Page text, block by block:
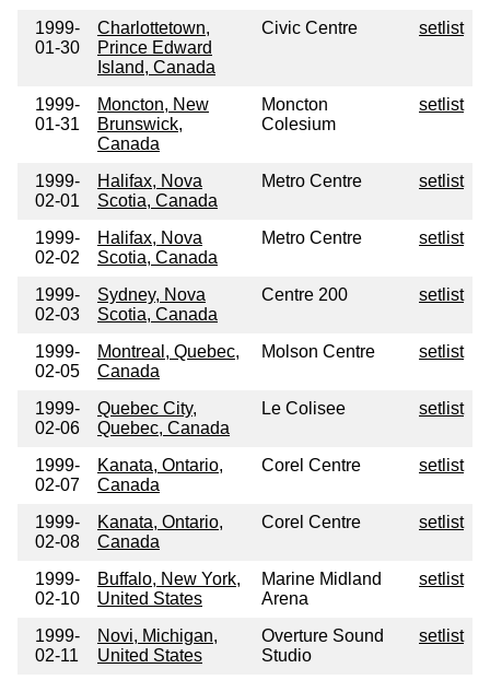
1999-
01-30
Charlottetown,
Prince Edward
Island, Canada
Civic Centre setlist
1999-
01-31
Moncton, New
Brunswick,
Canada
Moncton
Colesium
setlist
1999-
02-01
Halifax, Nova
Scotia, Canada
Metro Centre setlist
1999-
02-02
Halifax, Nova
Scotia, Canada
Metro Centre setlist
1999-
02-03
Sydney, Nova
Scotia, Canada
Centre 200 setlist
1999-
02-05
Montreal, Quebec,
Canada
Molson Centre setlist
1999-
02-06
Quebec City,
Quebec, Canada
Le Colisee setlist
1999-
02-07
Kanata, Ontario,
Canada
Corel Centre setlist
1999-
02-08
Kanata, Ontario,
Canada
Corel Centre setlist
1999-
02-10
Buffalo, New York,
United States
Marine Midland
Arena
setlist
1999-
02-11
Novi, Michigan,
United States
Overture Sound
Studio
setlist